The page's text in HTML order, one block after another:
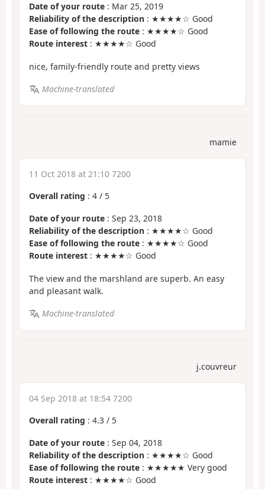
Date of your route : Mar 25, 2019
Reliability of the description : ★★★★☆ Good
Ease of following the route : ★★★★☆ Good
Route interest : ★★★★☆ Good
nice, family-friendly route and pretty views
Machine-translated
mamie
11 Oct 2018 at 21:10 7200
Overall rating : 4 / 5
Date of your route : Sep 23, 2018
Reliability of the description : ★★★★☆ Good
Ease of following the route : ★★★★☆ Good
Route interest : ★★★★☆ Good
The view and the marshland are superb. An easy
and pleasant walk.
Machine-translated
j.couvreur
04 Sep 2018 at 18:54 7200
Overall rating : 4.3 / 5
Date of your route : Sep 04, 2018
Reliability of the description : ★★★★☆ Good
Ease of following the route : ★★★★★ Very good
Route interest : ★★★★☆ Good